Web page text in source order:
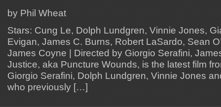
by Phil Wheat
Stars: Cung Le, Dolph Lundgren, Vinnie Jones,
Evigan, James C. Burns, Robert LaSardo, Sean
James Coyne | Directed by Giorgio Serafini,
Justice, aka Puncture Wounds, is the latest film
Giorgio Serafini, Dolph Lundgren, Vinnie Jones
who previously […]